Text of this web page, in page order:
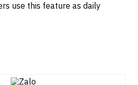
use this feature as daily